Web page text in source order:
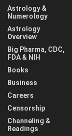
Astrology &
Numerology
Astrology
Overview
Big Pharma, CDC,
FDA & NIH
Books
Business
Careers
Censorship
Channeling &
Readings